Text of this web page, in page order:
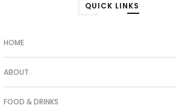
QUICK LINKS
HOME
ABOUT
FOOD & DRINKS